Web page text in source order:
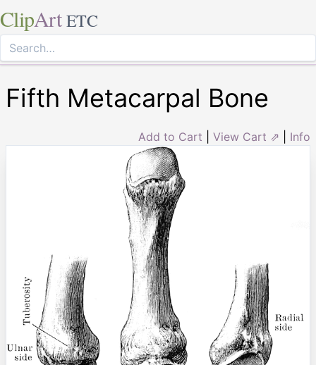
ClipArt ETC
Fifth Metacarpal Bone
Add to Cart View Cart ⇗ Info